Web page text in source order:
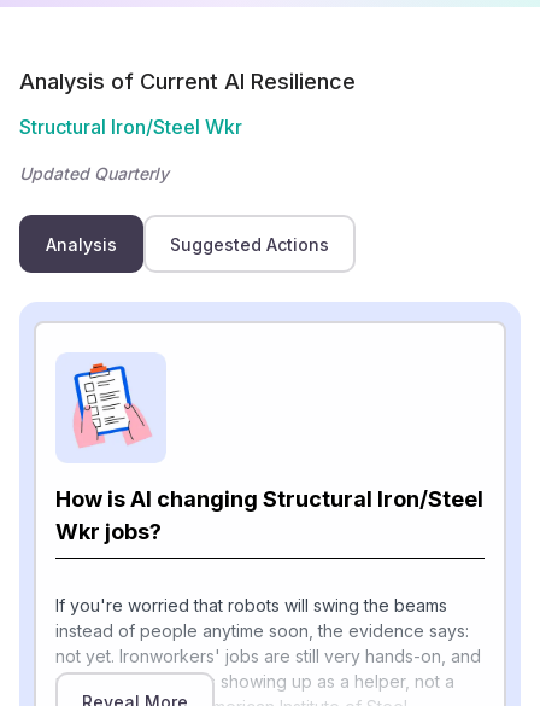
Analysis of Current AI Resilience
Structural Iron/Steel Wkr
Updated Quarterly
Analysis Suggested Actions
How is AI changing Structural Iron/Steel
Wkr jobs?
If you're worried that robots will swing the beams
instead of people anytime soon, the evidence says:
not yet. Ironworkers' jobs are still very hands-on, and
most of today's AI is showing up as a helper, not a
Reveal More